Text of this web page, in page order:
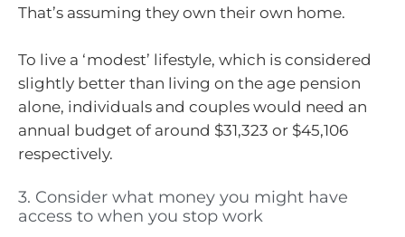
That’s assuming they own their own home.
To live a ‘modest’ lifestyle, which is considered
slightly better than living on the age pension
alone, individuals and couples would need an
annual budget of around $31,323 or $45,106
respectively.
3. Consider what money you might have
access to when you stop work